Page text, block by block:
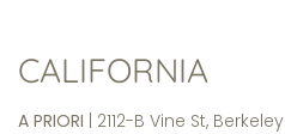
CALIFORNIA
A PRIORI | 2112-B Vine St, Berkeley